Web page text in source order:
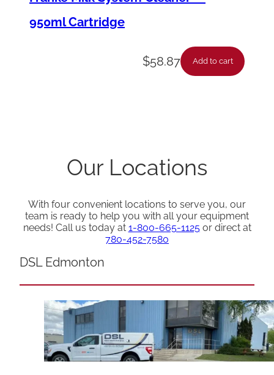
950ml Cartridge
$58.87 Add to cart
Our Locations
With four convenient locations to serve you, our
team is ready to help you with all your equipment
needs! Call us today at 1-800-665-1125or direct at
780-452-7580
DSL Edmonton